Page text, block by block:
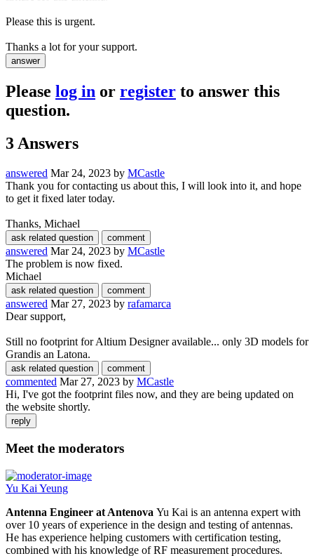
Please this is urgent.
Thanks a lot for your support.
Please log in or register to answer this
question.
3 Answers
answered Mar 24, 2023 by MCastle
Thank you for contacting us about this, I will look into it, and hope
to get it fixed later today.
Thanks, Michael
answered Mar 24, 2023 by MCastle
The problem is now fixed.
Michael
answered Mar 27, 2023 by rafamarca
Dear support,
Still no footprint for Altium Designer available... only 3D models for
Grandis an Latona.
commented Mar 27, 2023 by MCastle
Hi, I've got the footprint files now, and they are being updated on
the website shortly.
Meet the moderators
Yu Kai Yeung
Antenna Engineer at Antenova Yu Kai is an antenna expert with
over 10 years of experience in the design and testing of antennas.
He has experience helping customers with certification testing,
combined with his knowledge of RF measurement procedures.